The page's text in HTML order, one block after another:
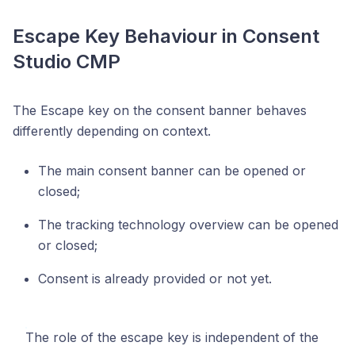
Escape Key Behaviour in Consent
Studio CMP
The Escape key on the consent banner behaves
differently depending on context.
The main consent banner can be opened or
closed;
The tracking technology overview can be opened
or closed;
Consent is already provided or not yet.
The role of the escape key is independent of the